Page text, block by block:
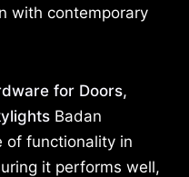
with contemporary
for Doors,
Badan
of functionality in
it performs well,